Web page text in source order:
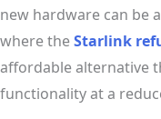
new hardware can be
where theStarlink
affordable alternative
functionality at a